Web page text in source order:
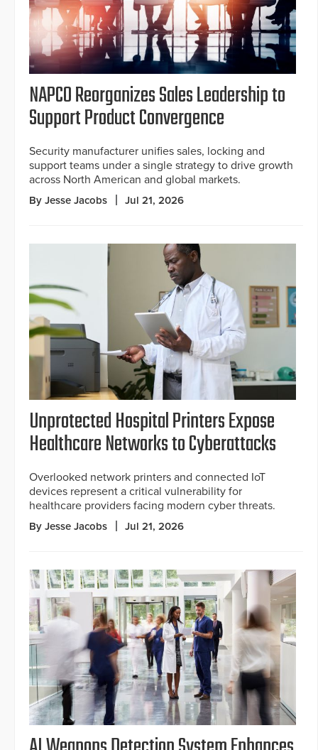
NAPCO Reorganizes Sales Leadership to
Support Product Convergence
Security manufacturer unifies sales, locking and
support teams under a single strategy to drive growth
across North American and global markets.
By Jesse Jacobs Jul 21, 2026
Unprotected Hospital Printers Expose
Healthcare Networks to Cyberattacks
Overlooked network printers and connected IoT
devices represent a critical vulnerability for
healthcare providers facing modern cyber threats.
By Jesse Jacobs Jul 21, 2026